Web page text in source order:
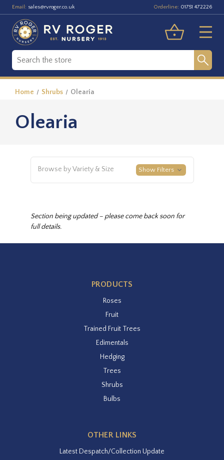
Email: sales@rvroger.co.uk Orderline: 01751 472226
Home Shrubs Olearia
Olearia
Browse by Variety & Size Show Filters
Section being updated – please come back soon for
full details.
PRODUCTS
Roses
Fruit
Trained Fruit Trees
Edimentals
Hedging
Trees
Shrubs
Bulbs
OTHER LINKS
Latest Despatch/Collection Update